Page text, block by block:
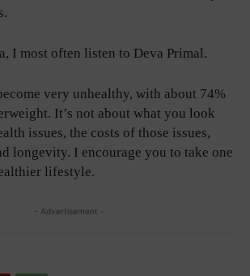
I most often listen to Deva Primal.
very unhealthy, with about 74%
It’s not about what you look
issues, the costs of those issues,
longevity. I encourage you to take one
lifestyle.
- Advertisement -